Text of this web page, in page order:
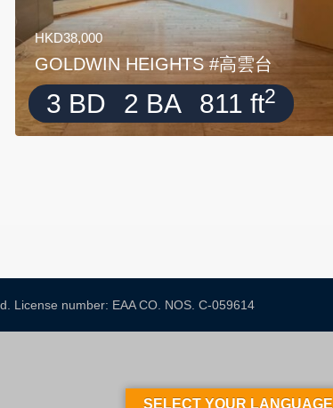
HKD38,000
GOLDWIN HEIGHTS #高雲台
3 BD 2 BA 811 ft2
License number: EAA CO. NOS. C-059614​
SELECT YOUR LANGUAGE